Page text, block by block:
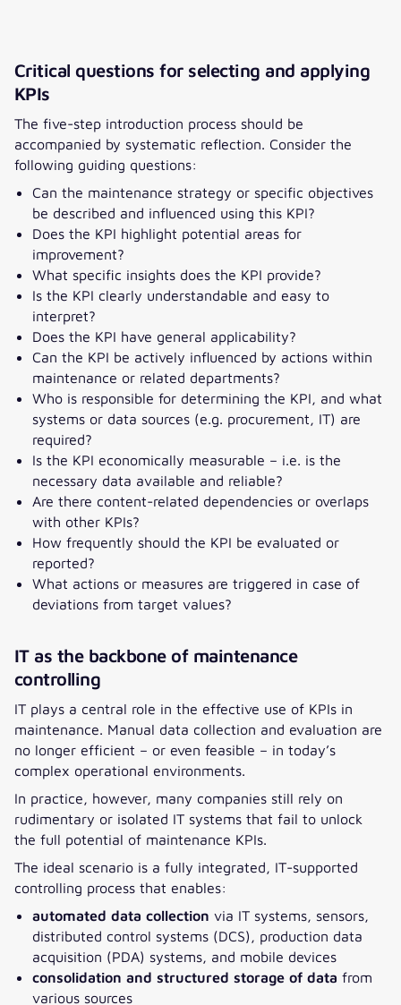
Critical questions for selecting and applying
KPIs
The five-step introduction process should be
accompanied by systematic reflection. Consider the
following guiding questions:
Can the maintenance strategy or specific objectives
be described and influenced using this KPI?
Does the KPI highlight potential areas for
improvement?
What specific insights does the KPI provide?
Is the KPI clearly understandable and easy to
interpret?
Does the KPI have general applicability?
Can the KPI be actively influenced by actions within
maintenance or related departments?
Who is responsible for determining the KPI, and what
systems or data sources (e.g. procurement, IT) are
required?
Is the KPI economically measurable – i.e. is the
necessary data available and reliable?
Are there content-related dependencies or overlaps
with other KPIs?
How frequently should the KPI be evaluated or
reported?
What actions or measures are triggered in case of
deviations from target values?
IT as the backbone of maintenance
controlling
IT plays a central role in the effective use of KPIs in
maintenance. Manual data collection and evaluation are
no longer efficient – or even feasible – in today’s
complex operational environments.
In practice, however, many companies still rely on
rudimentary or isolated IT systems that fail to unlock
the full potential of maintenance KPIs.
The ideal scenario is a fully integrated, IT-supported
controlling process that enables:
automated data collection via IT systems, sensors,
distributed control systems (DCS), production data
acquisition (PDA) systems, and mobile devices
consolidation and structured storage of data from
various sources